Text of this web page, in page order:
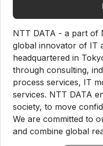
NTT DATA - a part of
global innovator of IT
headquartered in
through consulting,
process services, IT
services. NTT DATA
society, to move
We are committed to
and combine global